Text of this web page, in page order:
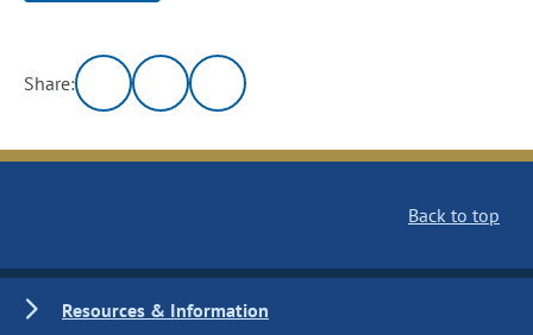
Share:
Back to top
Resources & Information